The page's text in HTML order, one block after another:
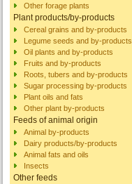
Other forage plants
Plant products/by-products
Cereal grains and by-products
Legume seeds and by-products
Oil plants and by-products
Fruits and by-products
Roots, tubers and by-products
Sugar processing by-products
Plant oils and fats
Other plant by-products
Feeds of animal origin
Animal by-products
Dairy products/by-products
Animal fats and oils
Insects
Other feeds